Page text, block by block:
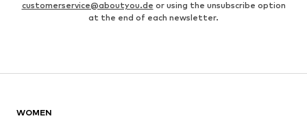
customerservice@aboutyou.de or using the unsubscribe option
at the end of each newsletter.
WOMEN